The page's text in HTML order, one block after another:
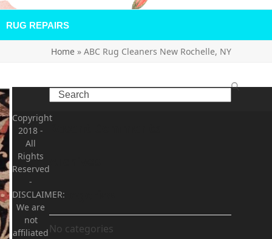
RUG REPAIRS
Home» ABC Rug Cleaners New Rochelle, NY
Search
Archives
Categories
No categories
Copyright
2018 -
All
Rights
Reserved
-
DISCLAIMER:
We are
not
affiliated